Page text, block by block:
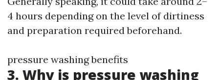
4 hours depending on the level of dirtiness
and preparation required beforehand.
pressure washing benefits
3. Why is pressure washing